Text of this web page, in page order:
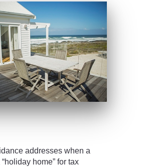
addresses when a
home” for tax